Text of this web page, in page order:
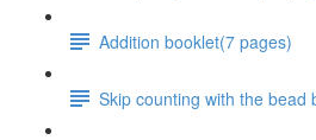
Addition booklet(7 pages)
Skip counting with the bead